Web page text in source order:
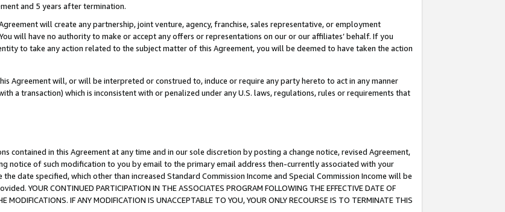
and 5 years after termination.
will create any partnership, joint venture, agency, franchise, sales representative, or employment
will have no authority to make or accept any offers or representations on our or our affiliates’ behalf. If you
to take any action related to the subject matter of this Agreement, you will be deemed to have taken the action
Agreement will, or will be interpreted or construed to, induce or require any party hereto to act in any manner
a transaction) which is inconsistent with or penalized under any U.S. laws, regulations, rules or requirements that
contained in this Agreement at any time and in our sole discretion by posting a change notice, revised Agreement,
notice of such modification to you by email to the primary email address then-currently associated with your
date specified, which other than increased Standard Commission Income and Special Commission Income will be
YOUR CONTINUED PARTICIPATION IN THE ASSOCIATES PROGRAM FOLLOWING THE EFFECTIVE DATE OF
MODIFICATIONS. IF ANY MODIFICATION IS UNACCEPTABLE TO YOU, YOUR ONLY RECOURSE IS TO TERMINATE THIS